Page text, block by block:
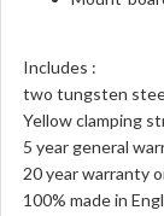
Includes :
two tungsten
Yellow clamping
5 year general
20 year warranty
100% made in